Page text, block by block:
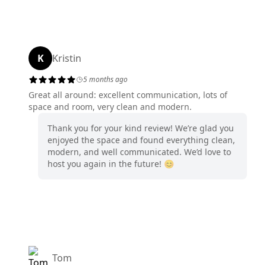
K Kristin
5 months ago
Great all around: excellent communication, lots of
space and room, very clean and modern.
Thank you for your kind review! We’re glad you
enjoyed the space and found everything clean,
modern, and well communicated. We’d love to
host you again in the future! 😊
Tom